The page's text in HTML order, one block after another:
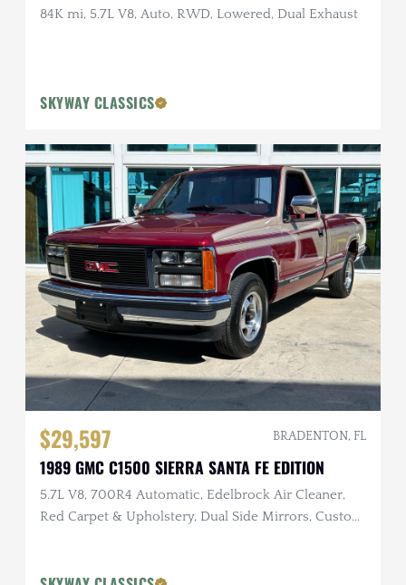
84K mi, 5.7L V8, Auto, RWD, Lowered, Dual Exhaust
SKYWAY CLASSICS
$29,597 BRADENTON, FL
1989 GMC C1500 SIERRA SANTA FE EDITION
5.7L V8, 700R4 Automatic, Edelbrock Air Cleaner,
Red Carpet & Upholstery, Dual Side Mirrors, Custom